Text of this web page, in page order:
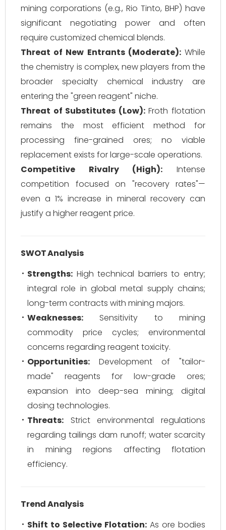
mining corporations (e.g., Rio Tinto, BHP) have
significant negotiating power and often
require customized chemical blends.
Threat of New Entrants (Moderate):While
the chemistry is complex, new players from the
broader specialty chemical industry are
entering the "green reagent" niche.
Threat of Substitutes (Low):Froth flotation
remains the most efficient method for
processing fine-grained ores; no viable
replacement exists for large-scale operations.
Competitive Rivalry (High): Intense
competition focused on "recovery rates"—
even a 1% increase in mineral recovery can
justify a higher reagent price.
SWOT Analysis
Strengths: High technical barriers to entry;
integral role in global metal supply chains;
long-term contracts with mining majors.
Weaknesses: Sensitivity to mining
commodity price cycles; environmental
concerns regarding reagent toxicity.
Opportunities: Development of "tailor-
made" reagents for low-grade ores;
expansion into deep-sea mining; digital
dosing technologies.
Threats: Strict environmental regulations
regarding tailings dam runoff; water scarcity
in mining regions affecting flotation
efficiency.
Trend Analysis
Shift to Selective Flotation: As ore bodies